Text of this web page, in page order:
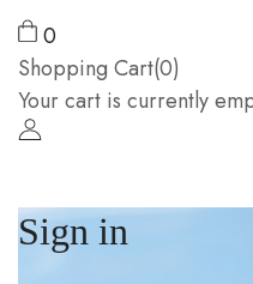
0
Shopping Cart(0)
Your cart is currently
Sign in